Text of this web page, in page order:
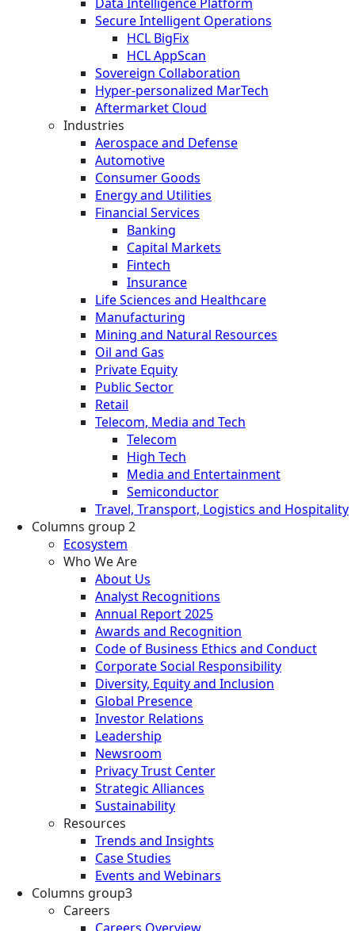
Secure Intelligent Operations
HCL BigFix
HCL AppScan
Sovereign Collaboration
Hyper-personalized MarTech
Aftermarket Cloud
Industries
Aerospace and Defense
Automotive
Consumer Goods
Energy and Utilities
Financial Services
Banking
Capital Markets
Fintech
Insurance
Life Sciences and Healthcare
Manufacturing
Mining and Natural Resources
Oil and Gas
Private Equity
Public Sector
Retail
Telecom, Media and Tech
Telecom
High Tech
Media and Entertainment
Semiconductor
Travel, Transport, Logistics and Hospitality
Columns group 2
Ecosystem
Who We Are
About Us
Analyst Recognitions
Annual Report 2025
Awards and Recognition
Code of Business Ethics and Conduct
Corporate Social Responsibility
Diversity, Equity and Inclusion
Global Presence
Investor Relations
Leadership
Newsroom
Privacy Trust Center
Strategic Alliances
Sustainability
Resources
Trends and Insights
Case Studies
Events and Webinars
Columns group3
Careers